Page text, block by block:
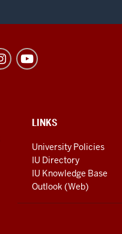
LINKS
University Policies
IU Directory
IU Knowledge Base
Outlook (Web)